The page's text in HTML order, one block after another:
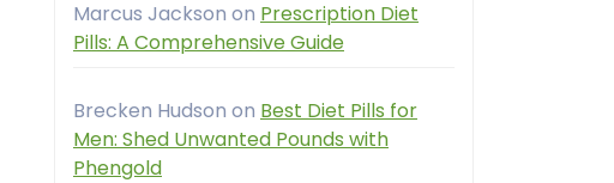
Marcus Jackson on Prescription Diet
Pills: A Comprehensive Guide
Brecken Hudson on Best Diet Pills for
Men: Shed Unwanted Pounds with
Phengold